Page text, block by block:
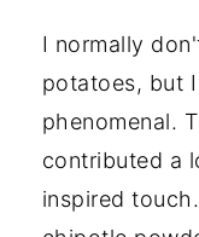
I normally
potatoes, but
phenomenal.
contributed a
inspired